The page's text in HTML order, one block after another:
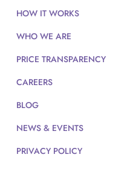
HOW IT WORKS
WHO WE ARE
PRICE TRANSPARENCY
CAREERS
BLOG
NEWS & EVENTS
PRIVACY POLICY